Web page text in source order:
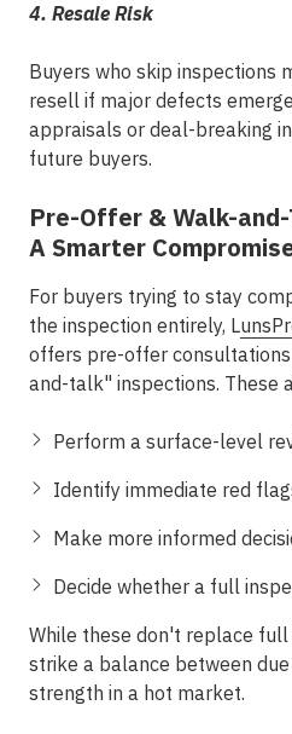
4. Resale Risk
Buyers who skip inspections
resell if major defects
appraisals or deal-breaking
future buyers.
Pre-Offer & Walk-
A Smarter
For buyers trying to stay
the inspection entirely, L
offers pre-offer consultations
and-talk" inspections. These
Perform a surface-level
Identify immediate red
Make more informed
Decide whether a full
While these don't replace full
strike a balance between
strength in a hot market.